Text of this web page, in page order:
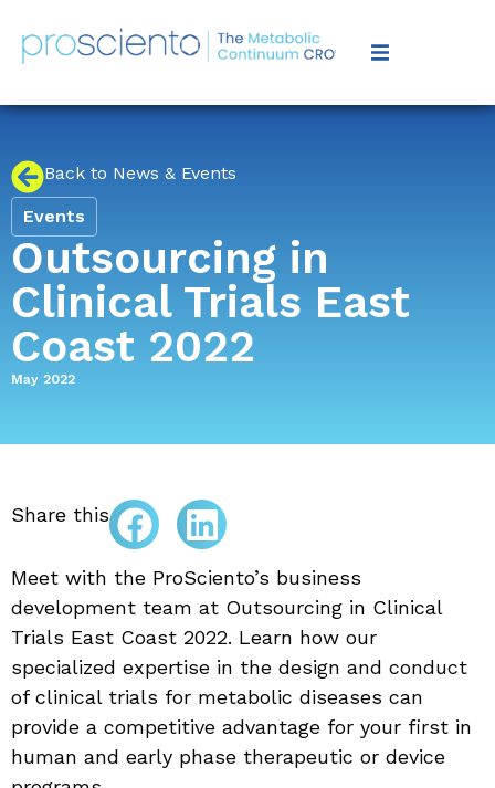
Back to News & Events
Events
Outsourcing in
Clinical Trials East
Coast 2022
May 2022
Share this
Meet with the ProSciento’s business
development team at Outsourcing in Clinical
Trials East Coast 2022. Learn how our
specialized expertise in the design and conduct
of clinical trials for metabolic diseases can
provide a competitive advantage for your first in
human and early phase therapeutic or device